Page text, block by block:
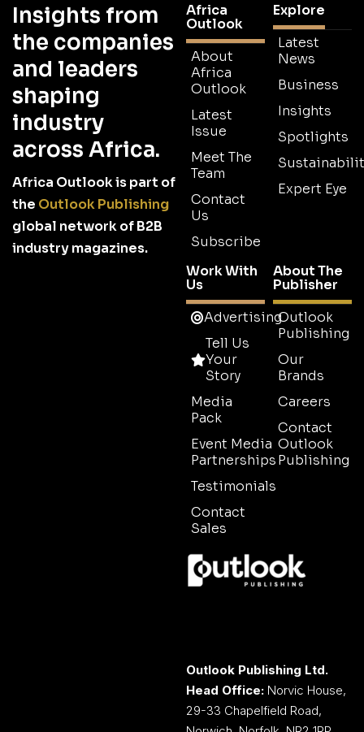
Insights from
the companies
and leaders
shaping
industry
across Africa.
Africa Outlook is part of
the Outlook Publishing
global network of B2B
industry magazines.
Africa
Outlook
About
Africa
Outlook
Latest
Issue
Meet The
Team
Contact
Us
Subscribe
Explore
Latest
News
Business
Insights
Spotlights
Expert Eye
Work With
Us
Advertising
Tell Us
Your
Story
Media
Pack
Event Media
Partnerships
Testimonials
Contact
Sales
About The
Publisher
Outlook
Publishing
Our
Brands
Careers
Contact
Outlook
Publishing
Outlook Publishing Ltd.
Head Office: Norvic House,
29-33 Chapelfield Road,